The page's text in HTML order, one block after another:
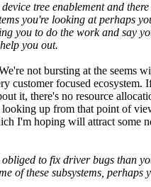
tree enablement and
you're looking at perhaps
you to do the work and say
you out.
not bursting at the seems
customer focused ecosystem.
it, there's no resource
up from that point of
I'm hoping will attract some
to fix driver bugs than
of these subsystems, perhaps